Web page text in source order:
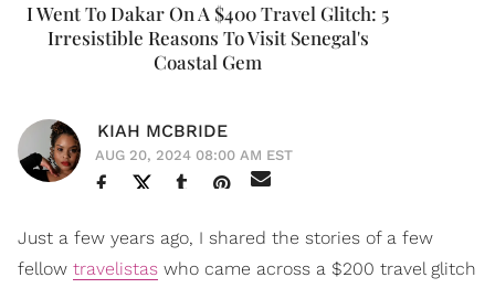
I Went To Dakar On A $400 Travel Glitch: 5
Irresistible Reasons To Visit Senegal's
Coastal Gem
KIAH MCBRIDE
AUG 20, 2024 08:00 AM EST
Just a few years ago, I shared the stories of a few
fellow travelistas who came across a $200 travel glitch